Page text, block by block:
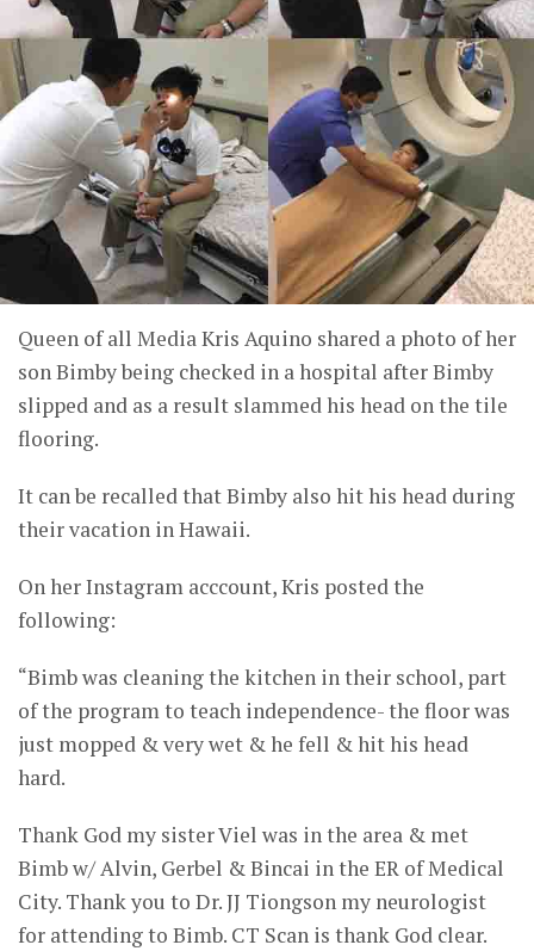
Queen of all Media Kris Aquino shared a photo of her
son Bimby being checked in a hospital after Bimby
slipped and as a result slammed his head on the tile
flooring.
It can be recalled that Bimby also hit his head during
their vacation in Hawaii.
On her Instagram acccount, Kris posted the
following:
“Bimb was cleaning the kitchen in their school, part
of the program to teach independence- the floor was
just mopped & very wet & he fell & hit his head
hard.
Thank God my sister Viel was in the area & met
Bimb w/ Alvin, Gerbel & Bincai in the ER of Medical
City. Thank you to Dr. JJ Tiongson my neurologist
for attending to Bimb. CT Scan is thank God clear.